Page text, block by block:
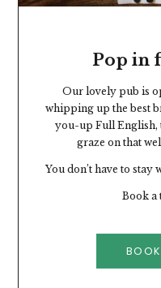
Pop in
Our lovely pub is
whipping up the best
you-up Full English,
graze on that
You don’t have to stay
Book a
BOOK